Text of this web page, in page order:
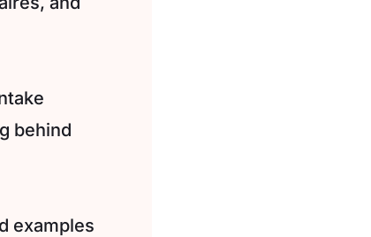
behind
examples